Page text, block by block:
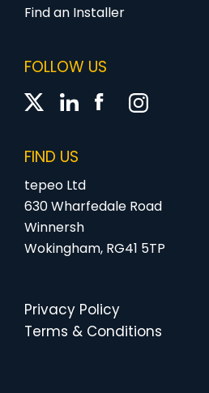
Find an Installer
FOLLOW US
FIND US
tepeo Ltd
630 Wharfedale Road
Winnersh
Wokingham, RG41 5TP
Privacy Policy
Terms & Conditions